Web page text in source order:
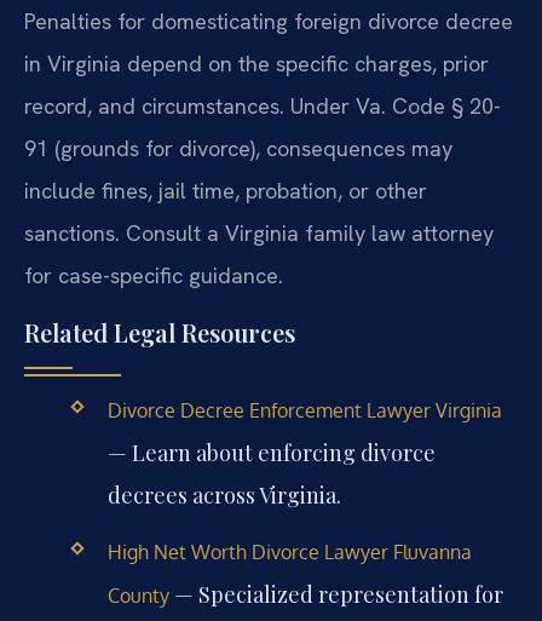
Penalties for domesticating foreign divorce decree
in Virginia depend on the specific charges, prior
record, and circumstances. Under Va. Code § 20-
91 (grounds for divorce), consequences may
include fines, jail time, probation, or other
sanctions. Consult a Virginia family law attorney
for case-specific guidance.
Related Legal Resources
Divorce Decree Enforcement Lawyer Virginia
— Learn about enforcing divorce
decrees across Virginia.
High Net Worth Divorce Lawyer Fluvanna
County— Specialized representation for